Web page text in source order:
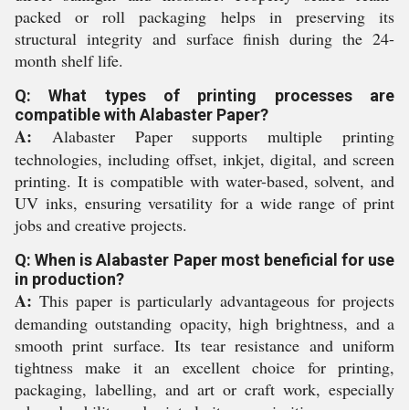
packed or roll packaging helps in preserving its
structural integrity and surface finish during the 24-
month shelf life.
Q: What types of printing processes are
compatible with Alabaster Paper?
A: Alabaster Paper supports multiple printing
technologies, including offset, inkjet, digital, and screen
printing. It is compatible with water-based, solvent, and
UV inks, ensuring versatility for a wide range of print
jobs and creative projects.
Q: When is Alabaster Paper most beneficial for use
in production?
A: This paper is particularly advantageous for projects
demanding outstanding opacity, high brightness, and a
smooth print surface. Its tear resistance and uniform
tightness make it an excellent choice for printing,
packaging, labelling, and art or craft work, especially